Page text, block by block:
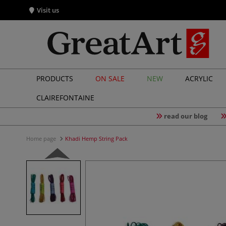
Visit us
PRODUCTS ON SALE NEW
ACRYLIC
CLAIREFONTAINE
read our blog
Home page Khadi Hemp String Pack